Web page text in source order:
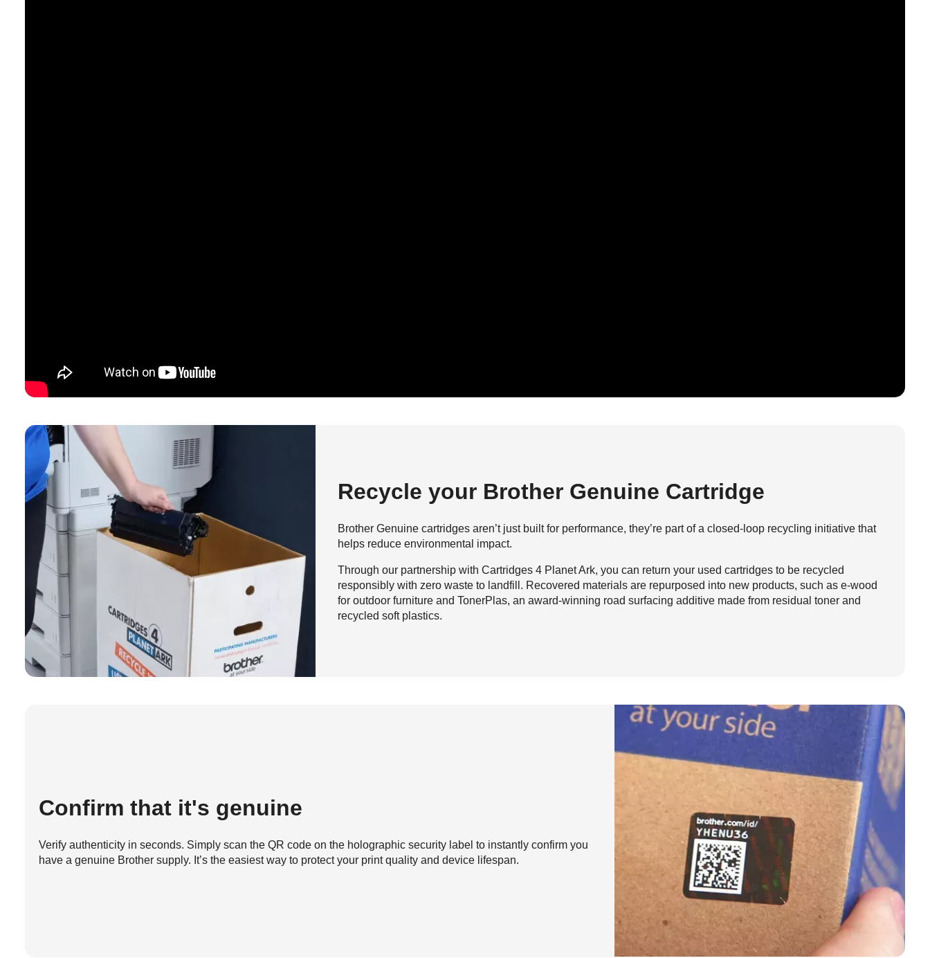
Recycle your Brother Genuine Cartridge
Brother Genuine cartridges aren’t just built for performance, they’re part of a closed-loop recycling initiative that
helps reduce environmental impact.
Through our partnership with Cartridges 4 Planet Ark, you can return your used cartridges to be recycled
responsibly with zero waste to landfill. Recovered materials are repurposed into new products, such as e-wood
for outdoor furniture and TonerPlas, an award-winning road surfacing additive made from residual toner and
recycled soft plastics.
Confirm that it's genuine
Verify authenticity in seconds. Simply scan the QR code on the holographic security label to instantly confirm you
have a genuine Brother supply. It’s the easiest way to protect your print quality and device lifespan.